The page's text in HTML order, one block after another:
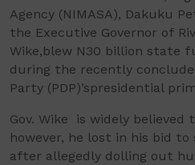
Agency (NIMASA), Dakuku
the Executive Governor of
Wike,blew N30 billion state
during the recently
Party (PDP)’spresidential
Gov. Wike is widely believed
however, he lost in his bid
after allegedly dolling out